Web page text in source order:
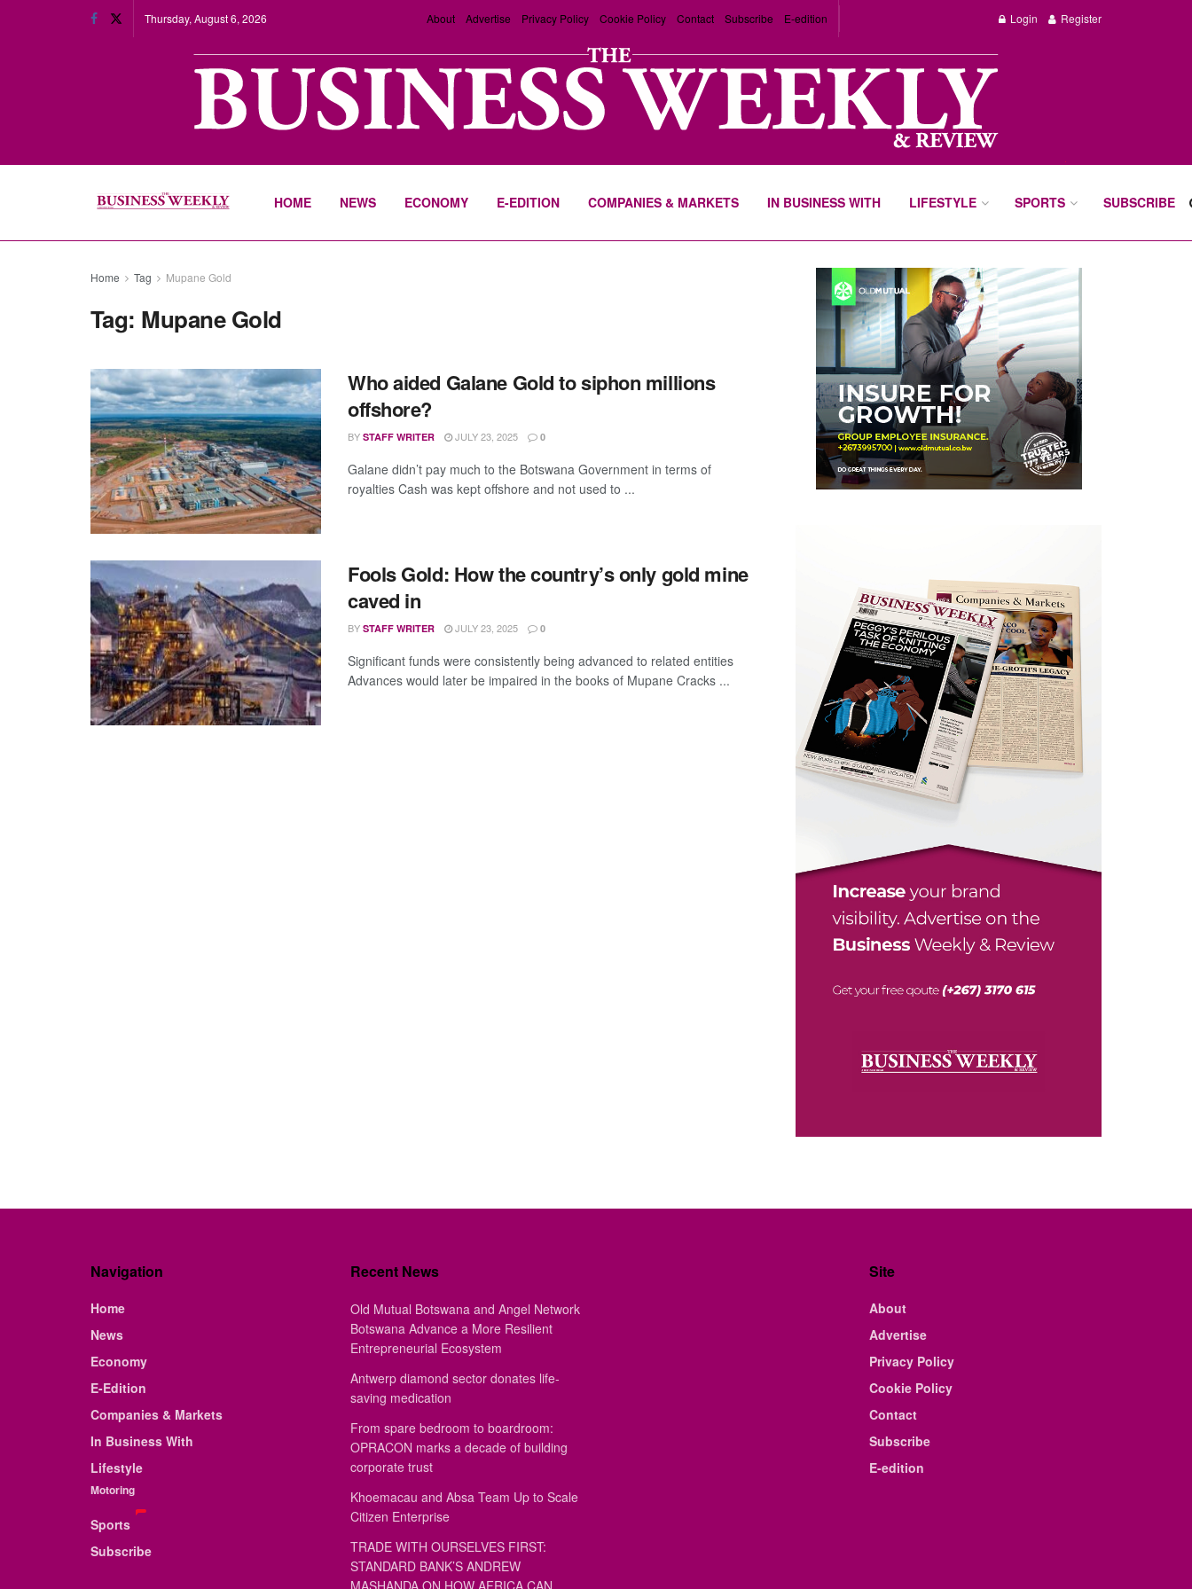
Thursday, August 6, 2026 About Advertise Privacy Policy Cookie Policy Contact Subscribe E-edition Login Register
HOME NEWS ECONOMY E-EDITION COMPANIES & MARKETS IN BUSINESS WITH LIFESTYLE SPORTS SUBSCRIBE
Home Tag Mupane Gold
Tag: Mupane Gold
Who aided Galane Gold to siphon millions
offshore?
BY STAFF WRITER JULY 23, 2025 0
Galane didn’t pay much to the Botswana Government in terms of
royalties Cash was kept offshore and not used to ...
Fools Gold: How the country’s only gold mine
caved in
BY STAFF WRITER JULY 23, 2025 0
Significant funds were consistently being advanced to related entities
Advances would later be impaired in the books of Mupane Cracks ...
Navigation
Home
News
Economy
E-Edition
Companies & Markets
In Business With
Lifestyle
Motoring
Sports
Subscribe
Recent News
Old Mutual Botswana and Angel Network
Botswana Advance a More Resilient
Entrepreneurial Ecosystem
Antwerp diamond sector donates life-
saving medication
From spare bedroom to boardroom:
OPRACON marks a decade of building
corporate trust
Khoemacau and Absa Team Up to Scale
Citizen Enterprise
TRADE WITH OURSELVES FIRST:
STANDARD BANK’S ANDREW
MASHANDA ON HOW AFRICA CAN
Site
About
Advertise
Privacy Policy
Cookie Policy
Contact
Subscribe
E-edition